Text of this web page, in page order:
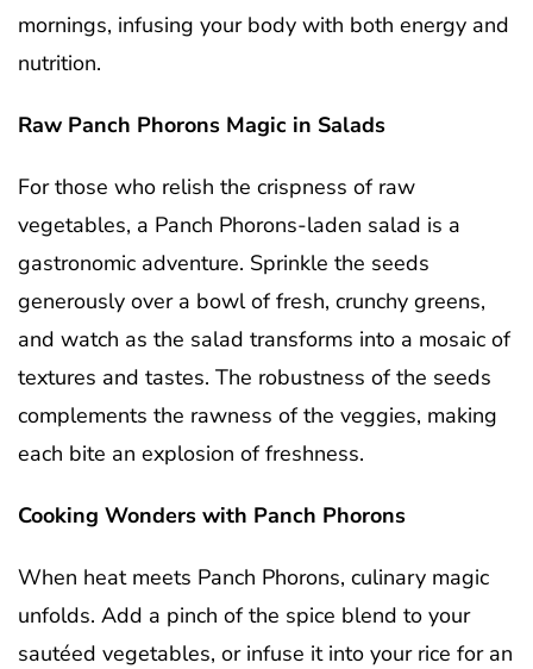
mornings, infusing your body with both energy and
nutrition.
Raw Panch Phorons Magic in Salads
For those who relish the crispness of raw
vegetables, a Panch Phorons-laden salad is a
gastronomic adventure. Sprinkle the seeds
generously over a bowl of fresh, crunchy greens,
and watch as the salad transforms into a mosaic of
textures and tastes. The robustness of the seeds
complements the rawness of the veggies, making
each bite an explosion of freshness.
Cooking Wonders with Panch Phorons
When heat meets Panch Phorons, culinary magic
unfolds. Add a pinch of the spice blend to your
sautéed vegetables, or infuse it into your rice for an